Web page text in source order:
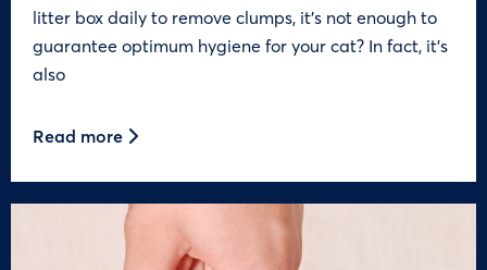
litter box daily to remove clumps, it’s not enough to
guarantee optimum hygiene for your cat? In fact, it’s
also
Read more